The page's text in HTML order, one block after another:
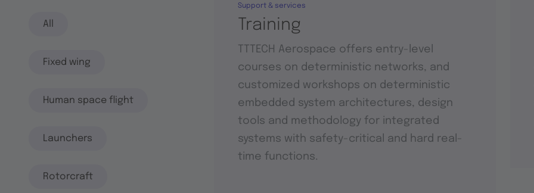
All
Fixed wing
Human space flight
Launchers
Rotorcraft
Training
Support & services
TTTECH Aerospace offers entry-level
courses on deterministic networks, and
customized workshops on deterministic
embedded system architectures, design
tools and methodology for integrated
systems with safety-critical and hard real-
time functions.